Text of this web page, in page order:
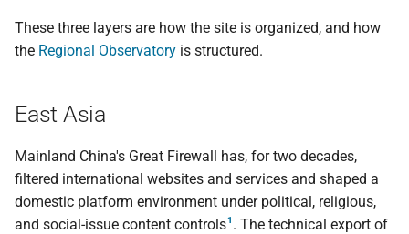
These three layers are how the site is organized, and how
the Regional Observatory is structured.
East Asia
Mainland China's Great Firewall has, for two decades,
filtered international websites and services and shaped a
domestic platform environment under political, religious,
and social-issue content controls1 . The technical export of